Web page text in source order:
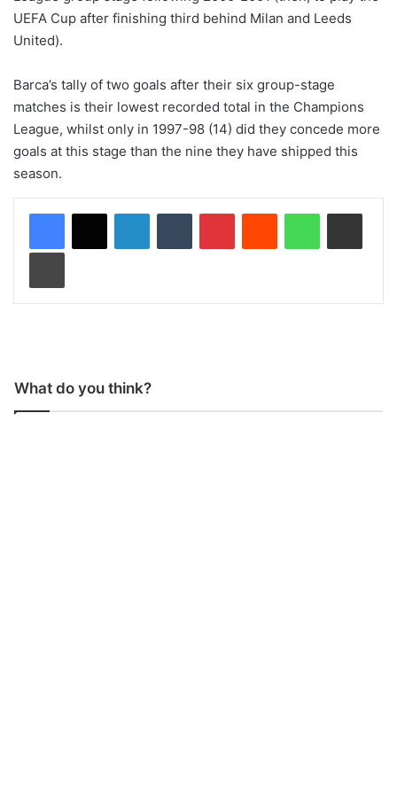
UEFA Cup after finishing third behind Milan and Leeds
United).
Barca’s tally of two goals after their six group-stage
matches is their lowest recorded total in the Champions
League, whilst only in 1997-98 (14) did they concede more
goals at this stage than the nine they have shipped this
season.
What do you think?